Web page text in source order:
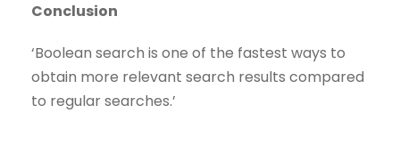
Conclusion
‘Boolean search is one of the fastest ways to
obtain more relevant search results compared
to regular searches.’